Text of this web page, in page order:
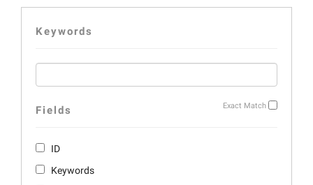
Keywords
Exact Match
Fields
ID
Keywords